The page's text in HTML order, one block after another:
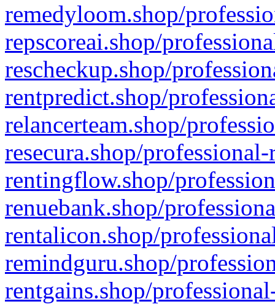
remedyloom.shop/
repscoreai.shop/
rescheckup.shop/
rentpredict.shop/
relancerteam.shop/
resecura.shop/
rentingflow.shop/
renuebank.shop/
rentalicon.shop/
remindguru.shop/
rentgains.shop/